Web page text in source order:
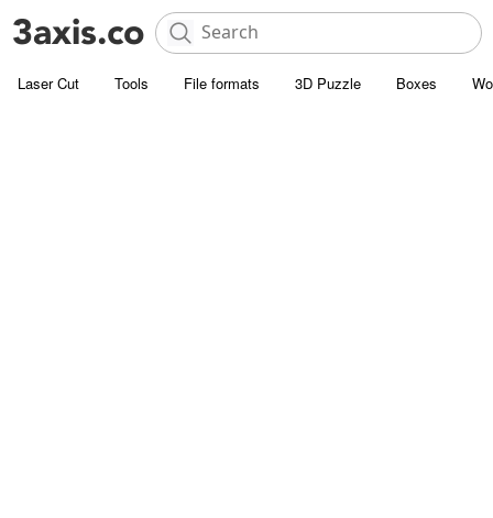
Laser Cut Tools File formats 3D Puzzle Boxes